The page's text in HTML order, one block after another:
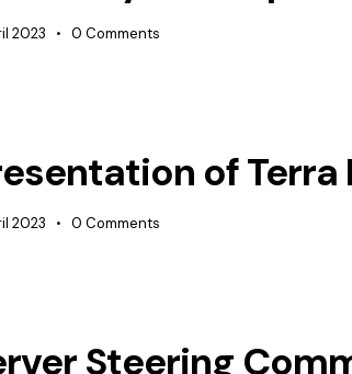
2023 0 Comments
of
2023 0 Comments
Steering